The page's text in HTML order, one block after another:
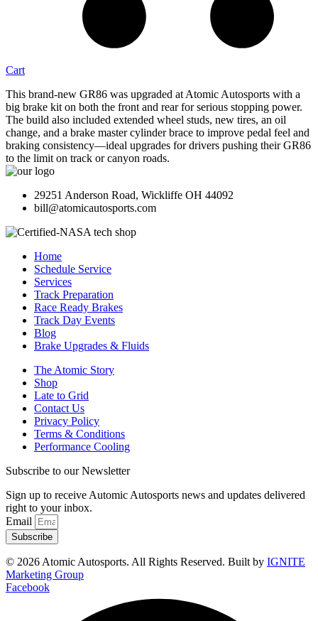
Cart
This brand-new GR86 was upgraded at Atomic Autosports with a
big brake kit on both the front and rear for serious stopping power.
The build also included extended wheel studs, new tires, an oil
change, and a brake master cylinder brace to improve pedal feel and
braking consistency—ideal upgrades for drivers pushing their GR86
to the limit on track or canyon roads.
29251 Anderson Road, Wickliffe OH 44092
bill@atomicautosports.com
Home
Schedule Service
Services
Track Preparation
Race Ready Brakes
Track Day Events
Blog
Brake Upgrades & Fluids
The Atomic Story
Shop
Late to Grid
Contact Us
Privacy Policy
Terms & Conditions
Performance Cooling
Subscribe to our Newsletter
Sign up to receive Automic Autosports news and updates delivered
right to your inbox.
Email
Subscribe
© 2026 Atomic Autosports. All Rights Reserved. Built by IGNITE
Marketing Group
Facebook